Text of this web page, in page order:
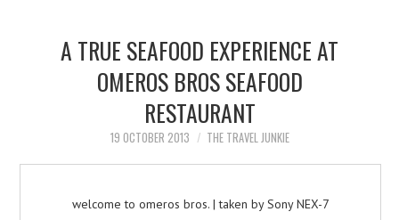
ABOUTA TRUE SEAFOOD EXPERIENCE AT
OMEROS BROS SEAFOOD
RESTAURANT
19 OCTOBER 2013 THE TRAVEL JUNKIE
welcome to omeros bros. | taken by Sony NEX-7